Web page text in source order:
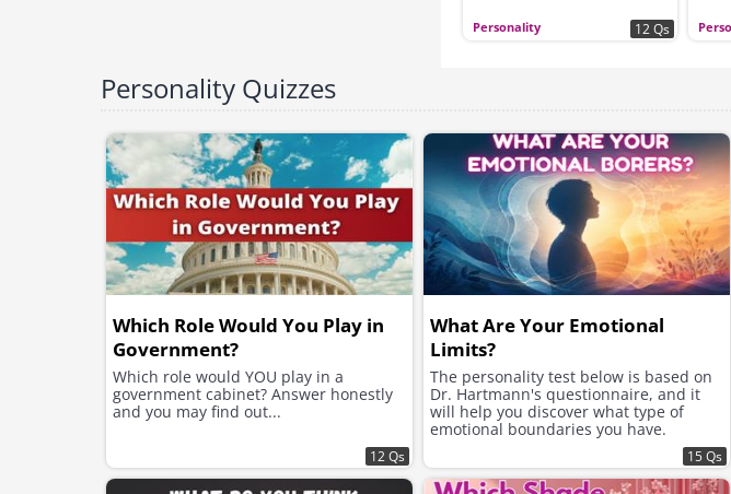
Personality
others, and whether you
seek excitement, security,
12 Qs
Personality Quizzes
Which Role Would You Play in
Government?
Which role would YOU play in a
government cabinet? Answer honestly
and you may find out...
12 Qs
What Are Your Emotional
Limits?
The personality test below is based on
Dr. Hartmann's questionnaire, and it
will help you discover what type of
emotional boundaries you have.
15 Qs